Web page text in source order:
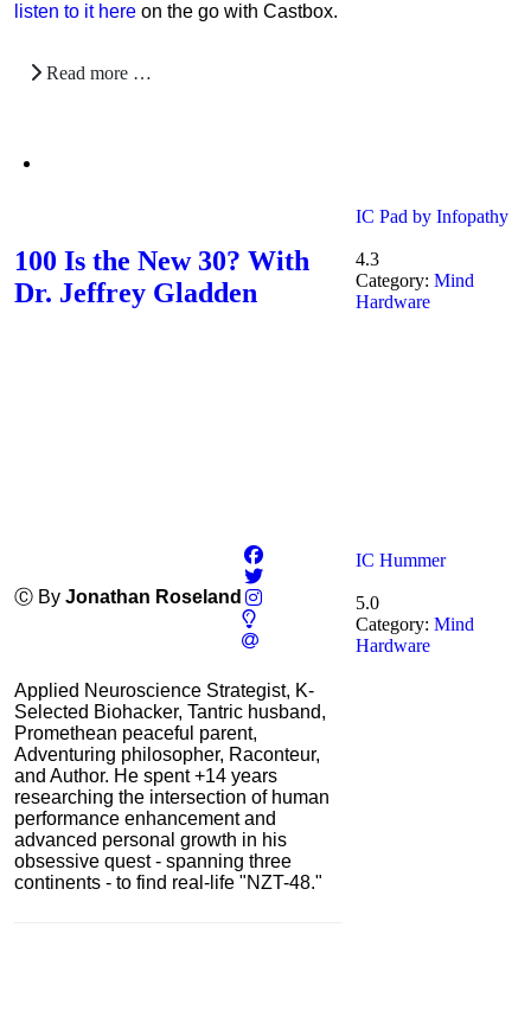
listen to it here on the go with Castbox.
Read more …
100 Is the New 30? With
Dr. Jeffrey Gladden
Ⓒ By Jonathan Roseland
Applied Neuroscience Strategist, K-
Selected Biohacker, Tantric husband,
Promethean peaceful parent,
Adventuring philosopher, Raconteur,
and Author. He spent +14 years
researching the intersection of human
performance enhancement and
advanced personal growth in his
obsessive quest - spanning three
continents - to find real-life "NZT-48."
IC Pad by Infopathy
4.3
Category:Mind
Hardware
IC Hummer
5.0
Category:Mind
Hardware